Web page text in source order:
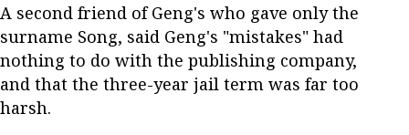
A second friend of Geng's who gave only the
surname Song, said Geng's "mistakes" had
nothing to do with the publishing company,
and that the three-year jail term was far too
harsh.